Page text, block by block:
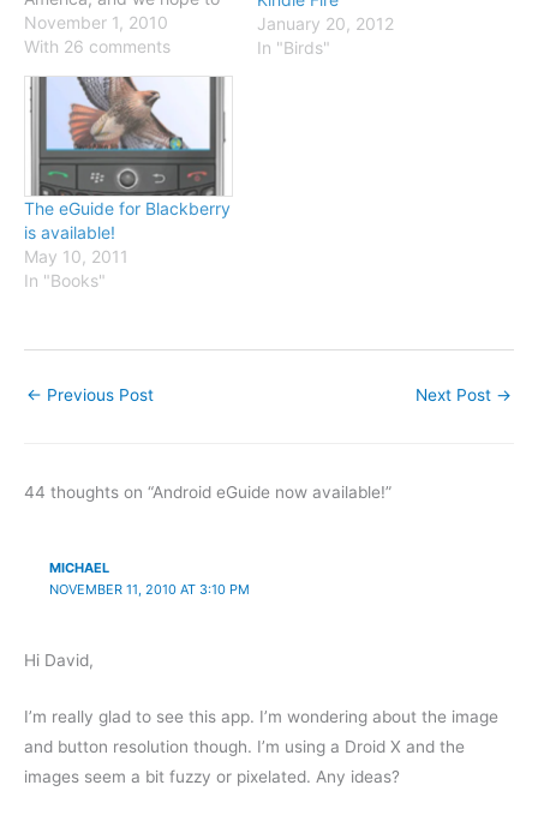
have it available within
days. In the meantime,
new bird identification
pages on this website:
Vaux's Swift Eastern
Wood-Pewee Cave
Swallow Bendire's
Thrasher Curve-billed…
November 1, 2010
With 26 comments
January 20, 2012
In "Birds"
The eGuide for Blackberry
is available!
May 10, 2011
In "Books"
← Previous Post Next Post →
44 thoughts on “Android eGuide now available!”
MICHAEL
NOVEMBER 11, 2010 AT 3:10 PM
Hi David,
I’m really glad to see this app. I’m wondering about the image
and button resolution though. I’m using a Droid X and the
images seem a bit fuzzy or pixelated. Any ideas?